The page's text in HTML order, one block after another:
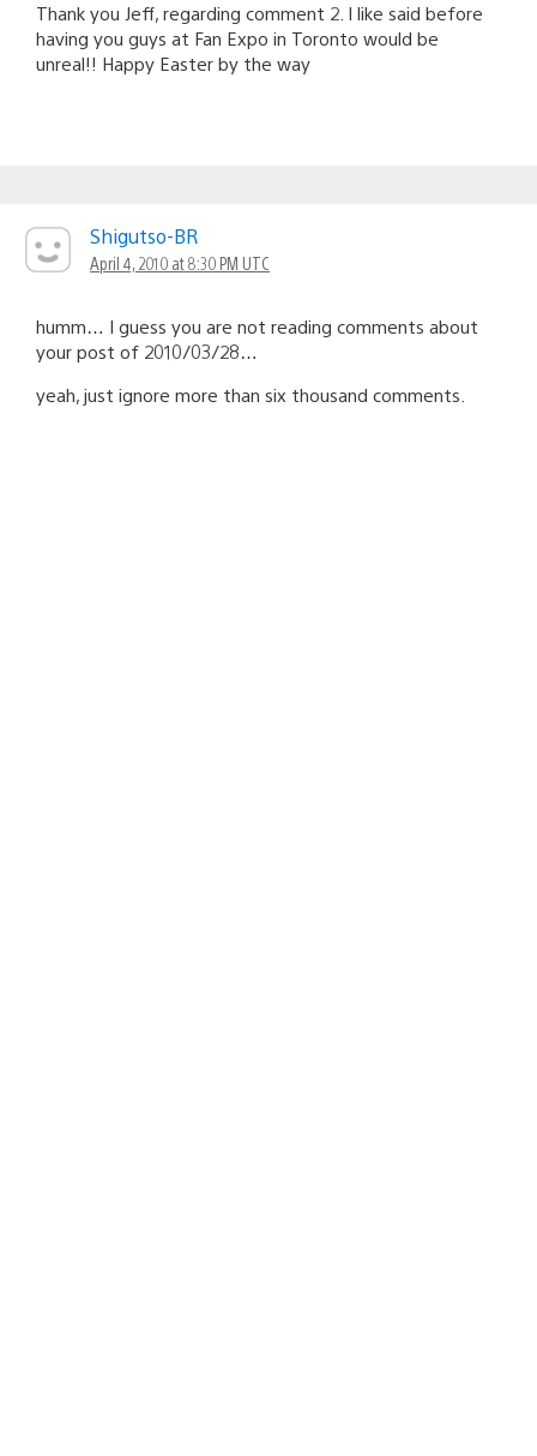
Thank you Jeff, regarding comment 2. I like said before
having you guys at Fan Expo in Toronto would be
unreal!! Happy Easter by the way
Shigutso-BR
April 4, 2010 at 8:30 PM UTC
humm… I guess you are not reading comments about
your post of 2010/03/28…
yeah, just ignore more than six thousand comments.